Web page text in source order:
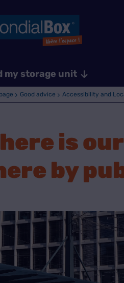
my storage unit
Good advice Accessibility and
is
by